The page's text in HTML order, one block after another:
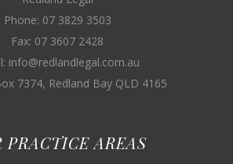
Phone: 07 3829 3503
Fax: 07 3607 2428
info@redlandlegal.com.au
7374, Redland Bay QLD 4165
PRACTICE AREAS